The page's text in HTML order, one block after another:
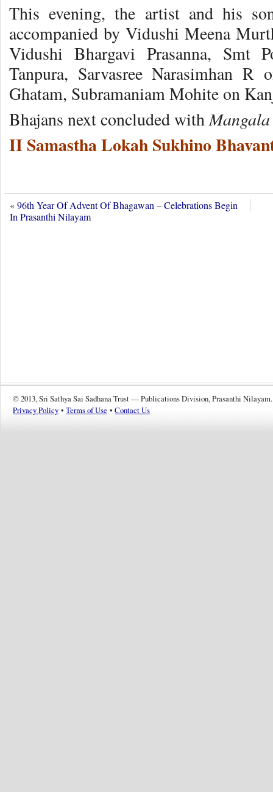
This evening, the artist and his
accompanied by Vidushi Meena
Vidushi Bhargavi Prasanna, Smt
Tanpura, Sarvasree Narasimhan
Ghatam, Subramaniam Mohite on
Bhajans next concluded with
II Samastha Lokah Sukhino
«96th Year Of Advent Of Bhagawan – Celebrations Begin
In Prasanthi Nilayam
© 2013, Sri Sathya Sai Sadhana Trust — Publications Division, Prasanthi Nilayam.
Privacy Policy • Terms of Use • Contact Us